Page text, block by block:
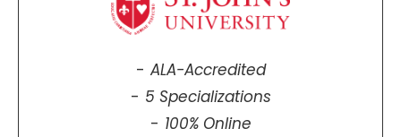
ALA-Accredited
5 Specializations
100% Online